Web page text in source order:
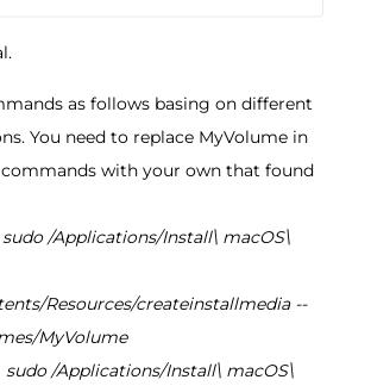
as follows basing on different
You need to replace MyVolume in
with your own that found
sudo /Applications/Install\ macOS\
Resources/createinstallmedia --
MyVolume
sudo /Applications/Install\ macOS\